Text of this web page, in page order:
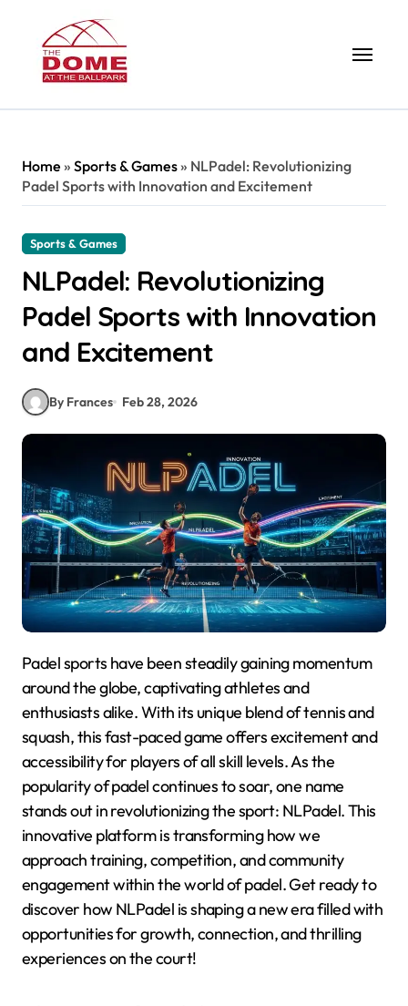
content
Home » Sports & Games» NLPadel: Revolutionizing
Padel Sports with Innovation and Excitement
Sports & Games
NLPadel: Revolutionizing
Padel Sports with Innovation
and Excitement
By Frances Feb 28, 2026
Padel sports have been steadily gaining momentum
around the globe, captivating athletes and
enthusiasts alike. With its unique blend of tennis and
squash, this fast-paced game offers excitement and
accessibility for players of all skill levels. As the
popularity of padel continues to soar, one name
stands out in revolutionizing the sport: NLPadel. This
innovative platform is transforming how we
approach training, competition, and community
engagement within the world of padel. Get ready to
discover how NLPadel is shaping a new era filled with
opportunities for growth, connection, and thrilling
experiences on the court!